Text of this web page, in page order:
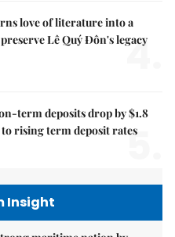
love of literature into a
Lê Quý Đôn's legacy
4.
term deposits drop by $1.8
rising term deposit rates
5.
Insight